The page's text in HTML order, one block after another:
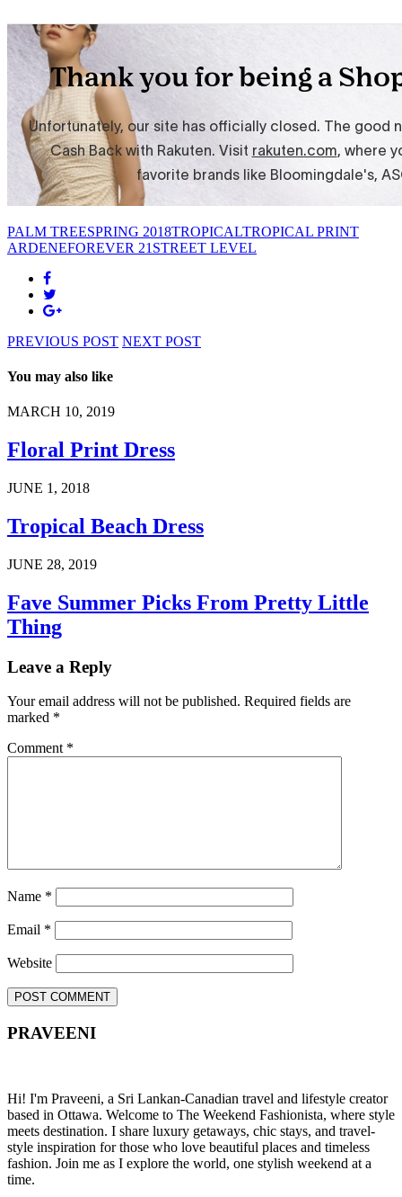
PALM TREESPRING 2018TROPICALTROPICAL PRINT
ARDENEFOREVER 21 STREET LEVEL
PREVIOUS POST NEXT POST
You may also like
MARCH 10, 2019
Floral Print Dress
JUNE 1, 2018
Tropical Beach Dress
JUNE 28, 2019
Fave Summer Picks From Pretty Little
Thing
Leave a Reply
Your email address will not be published. Required fields are
marked *
Comment *
Name *
Email *
Website
PRAVEENI
Hi! I'm Praveeni, a Sri Lankan-Canadian travel and lifestyle creator
based in Ottawa. Welcome to The Weekend Fashionista, where style
meets destination. I share luxury getaways, chic stays, and travel-
style inspiration for those who love beautiful places and timeless
fashion. Join me as I explore the world, one stylish weekend at a
time.